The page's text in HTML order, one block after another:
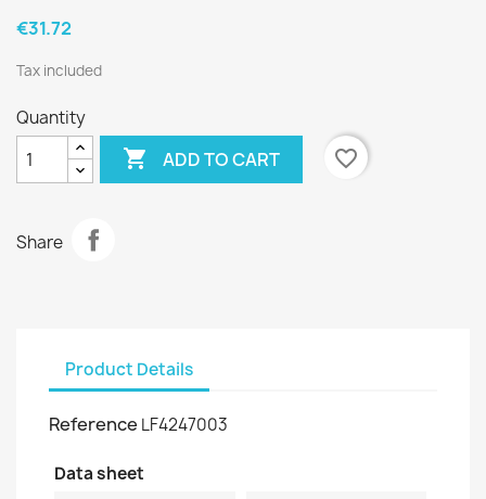
€31.72
Tax included
Quantity
 ADD TO CART favorite_border
Share
Product Details
Reference LF4247003
Data sheet